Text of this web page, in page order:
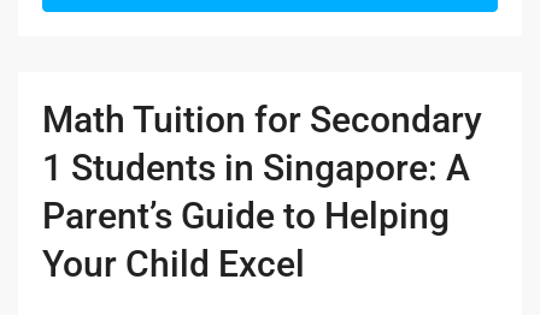
Math Tuition for Secondary
1 Students in Singapore: A
Parent’s Guide to Helping
Your Child Excel